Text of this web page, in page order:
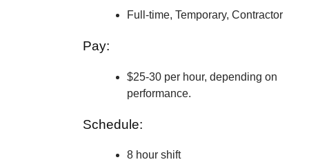
Full-time, Temporary, Contractor
Pay:
$25-30 per hour, depending on
performance.
Schedule:
8 hour shift